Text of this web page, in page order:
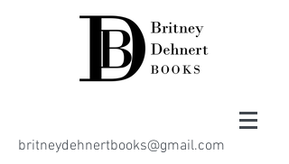
britneydehnertbooks@gmail.com